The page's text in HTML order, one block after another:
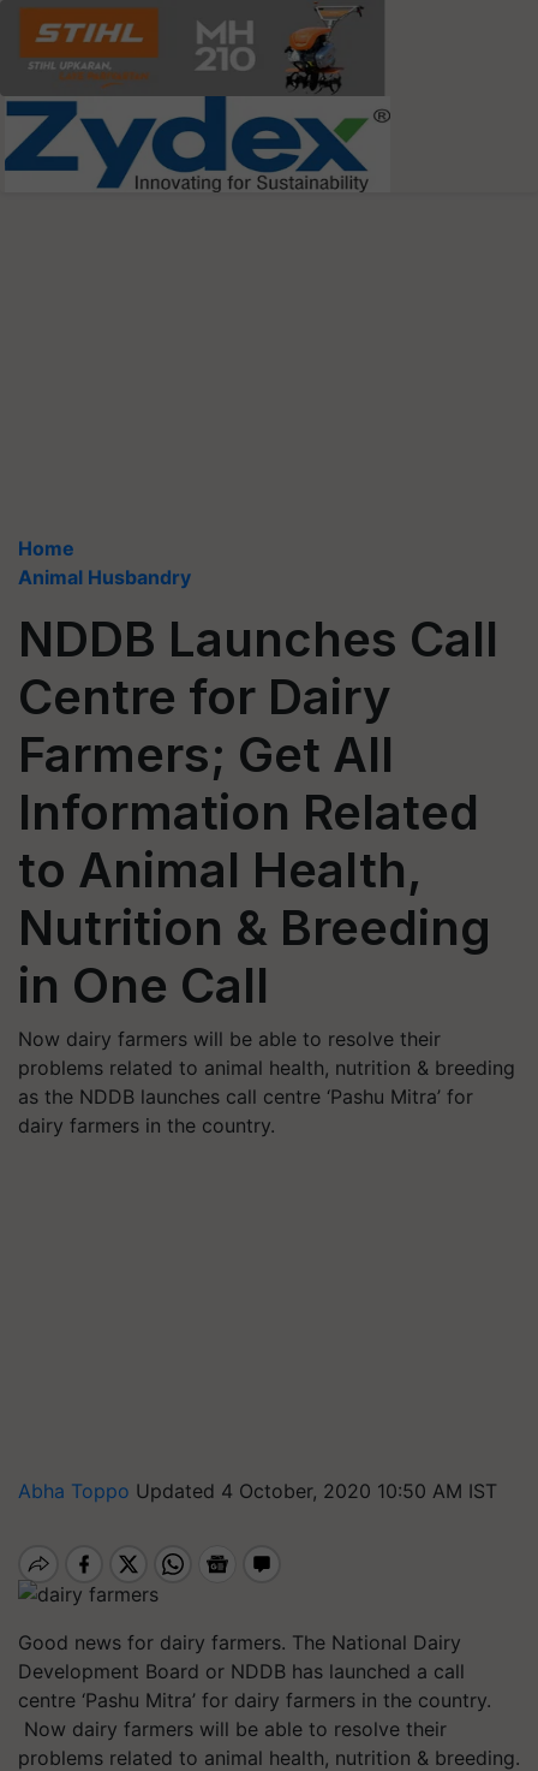
Home
Animal Husbandry
NDDB Launches Call
Centre for Dairy
Farmers; Get All
Information Related
to Animal Health,
Nutrition & Breeding
in One Call
Now dairy farmers will be able to resolve their
problems related to animal health, nutrition & breeding
as the NDDB launches call centre ‘Pashu Mitra’ for
dairy farmers in the country.
Abha Toppo Updated 4 October, 2020 10:50 AM IST
Good news for dairy farmers. The National Dairy
Development Board or NDDB has launched a call
centre ‘Pashu Mitra’ for dairy farmers in the country.
Now dairy farmers will be able to resolve their
problems related to animal health, nutrition & breeding.